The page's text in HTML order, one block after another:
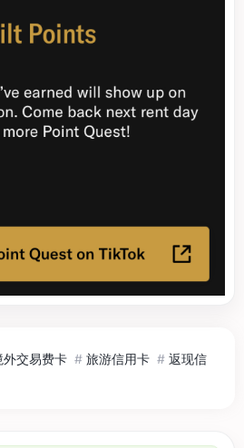
外交易费卡 # 旅游信用卡 # 返现信